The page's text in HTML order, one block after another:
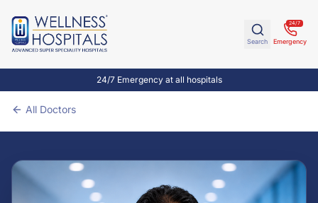
Search
24/7
Emergency
24/7 Emergency at all hospitals
All Doctors